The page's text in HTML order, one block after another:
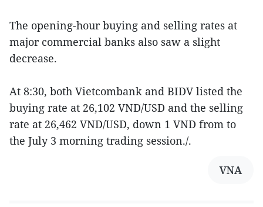
The opening-hour buying and selling rates at
major commercial banks also saw a slight
decrease.
At 8:30, both Vietcombank and BIDV listed the
buying rate at 26,102 VND/USD and the selling
rate at 26,462 VND/USD, down 1 VND from to
the July 3 morning trading session./.
VNA